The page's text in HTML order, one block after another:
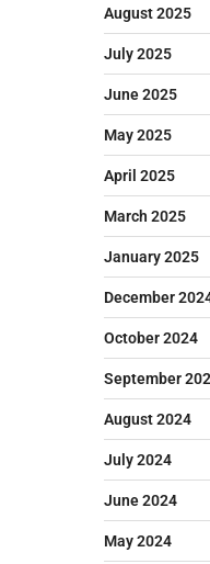
August 2025
July 2025
June 2025
May 2025
April 2025
March 2025
January 2025
December
October 2024
September
August 2024
July 2024
June 2024
May 2024